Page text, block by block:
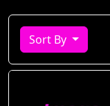
Sort By